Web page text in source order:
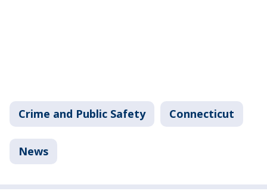
Crime and Public Safety Connecticut
News